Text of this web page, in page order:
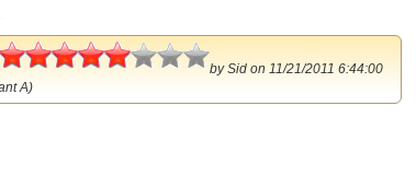
3.5
bySid on 11/21/2011 6:44:00
A)